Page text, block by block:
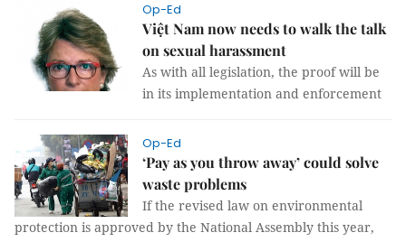
Op-Ed
Việt Nam now needs to walk the talk
on sexual harassment
As with all legislation, the proof will be
in its implementation and enforcement
Op-Ed
‘Pay as you throw away’ could solve
waste problems
If the revised law on environmental
protection is approved by the National Assembly this year,